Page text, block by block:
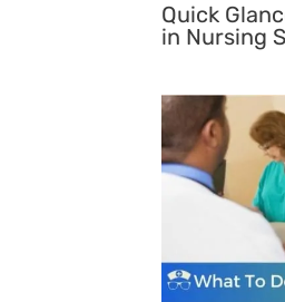
Quick
in Nursing